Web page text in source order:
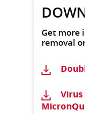
Get more
removal
Virus